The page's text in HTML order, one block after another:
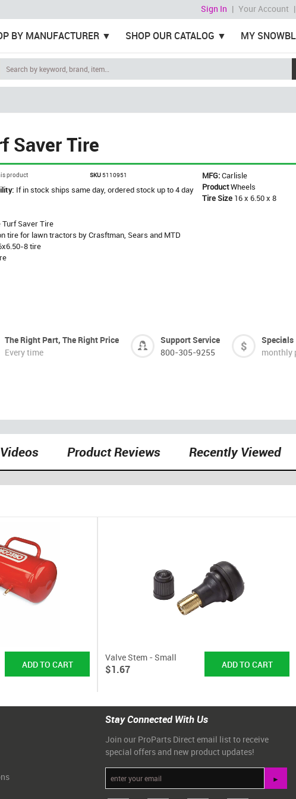
Sign In | Your Account |
BY MANUFACTURER SHOP OUR CATALOG MY
Saver Tire
product SKU5110951 MFG:Carlisle
ProductWheels
Tire Size 16 x 6.50 x 8
If in stock ships same day, ordered stock up to 4 day
Turf Saver Tire
tire for lawn tractors by Crasftman, Sears and MTD
8 tire
The Right Part, The Right Price
Every time
Support Service
800-305-9255
Specials
monthly
Videos Product Reviews Recently Viewed
Valve Stem - Small
$1.67
Stay Connected With Us
Join our ProParts Direct email list to receive
special offers and new product updates!